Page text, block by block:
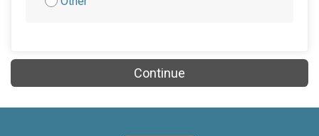
Continue